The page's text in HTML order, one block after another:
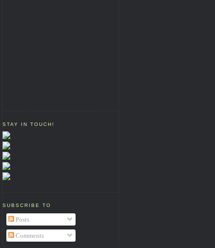
STAY IN TOUCH!
SUBSCRIBE TO
Posts
Comments